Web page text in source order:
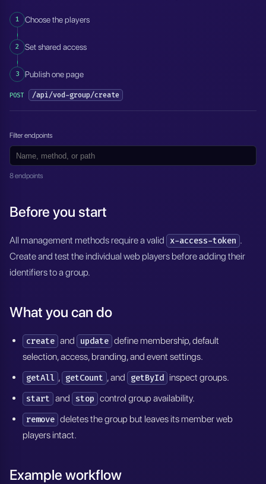
1 Choose the players
2 Set shared access
3 Publish one page
POST /api/vod-group/create
Filter endpoints
8 endpoints
Before you start
All management methods require a valid x-access-token .
Create and test the individual web players before adding their
identifiers to a group.
What you can do
create and update define membership, default
selection, access, branding, and event settings.
getAll , getCount , and getById inspect groups.
start and stop control group availability.
remove deletes the group but leaves its member web
players intact.
Example workflow